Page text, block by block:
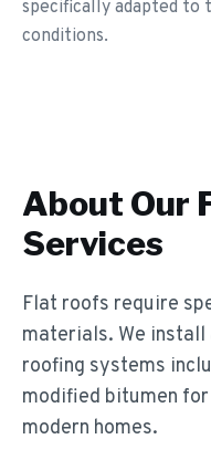
specifically adapted to
conditions.
About Our
Services
Flat roofs require
materials. We
roofing systems
modified bitumen
modern homes.